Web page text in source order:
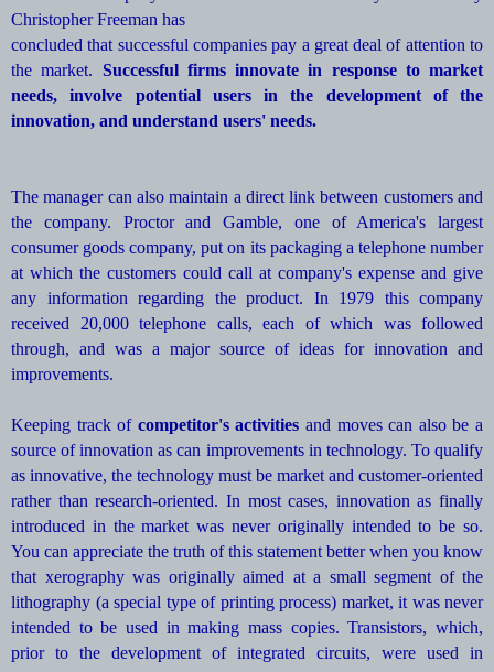
Christopher Freeman has
concluded that successful companies pay a great deal of attention to
the market. Successful firms innovate in response to market
needs, involve potential users in the development of the
innovation, and understand users' needs.
The manager can also maintain a direct link between customers and
the company. Proctor and Gamble, one of America's largest
consumer goods company, put on its packaging a telephone number
at which the customers could call at company's expense and give
any information regarding the product. In 1979 this company
received 20,000 telephone calls, each of which was followed
through, and was a major source of ideas for innovation and
improvements.
Keeping track of competitor's activities and moves can also be a
source of innovation as can improvements in technology. To qualify
as innovative, the technology must be market and customer-oriented
rather than research-oriented. In most cases, innovation as finally
introduced in the market was never originally intended to be so.
You can appreciate the truth of this statement better when you know
that xerography was originally aimed at a small segment of the
lithography (a special type of printing process) market, it was never
intended to be used in making mass copies. Transistors, which,
prior to the development of integrated circuits, were used in